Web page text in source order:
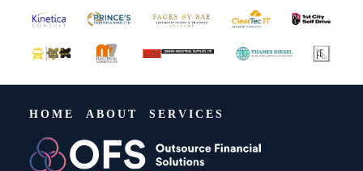
HOME ABOUT SERVICES